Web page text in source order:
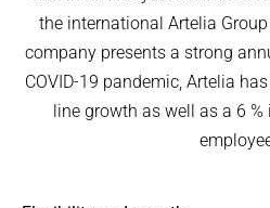
the international Artelia
company presents a strong
COVID-19 pandemic, Artelia
line growth as well as a 6